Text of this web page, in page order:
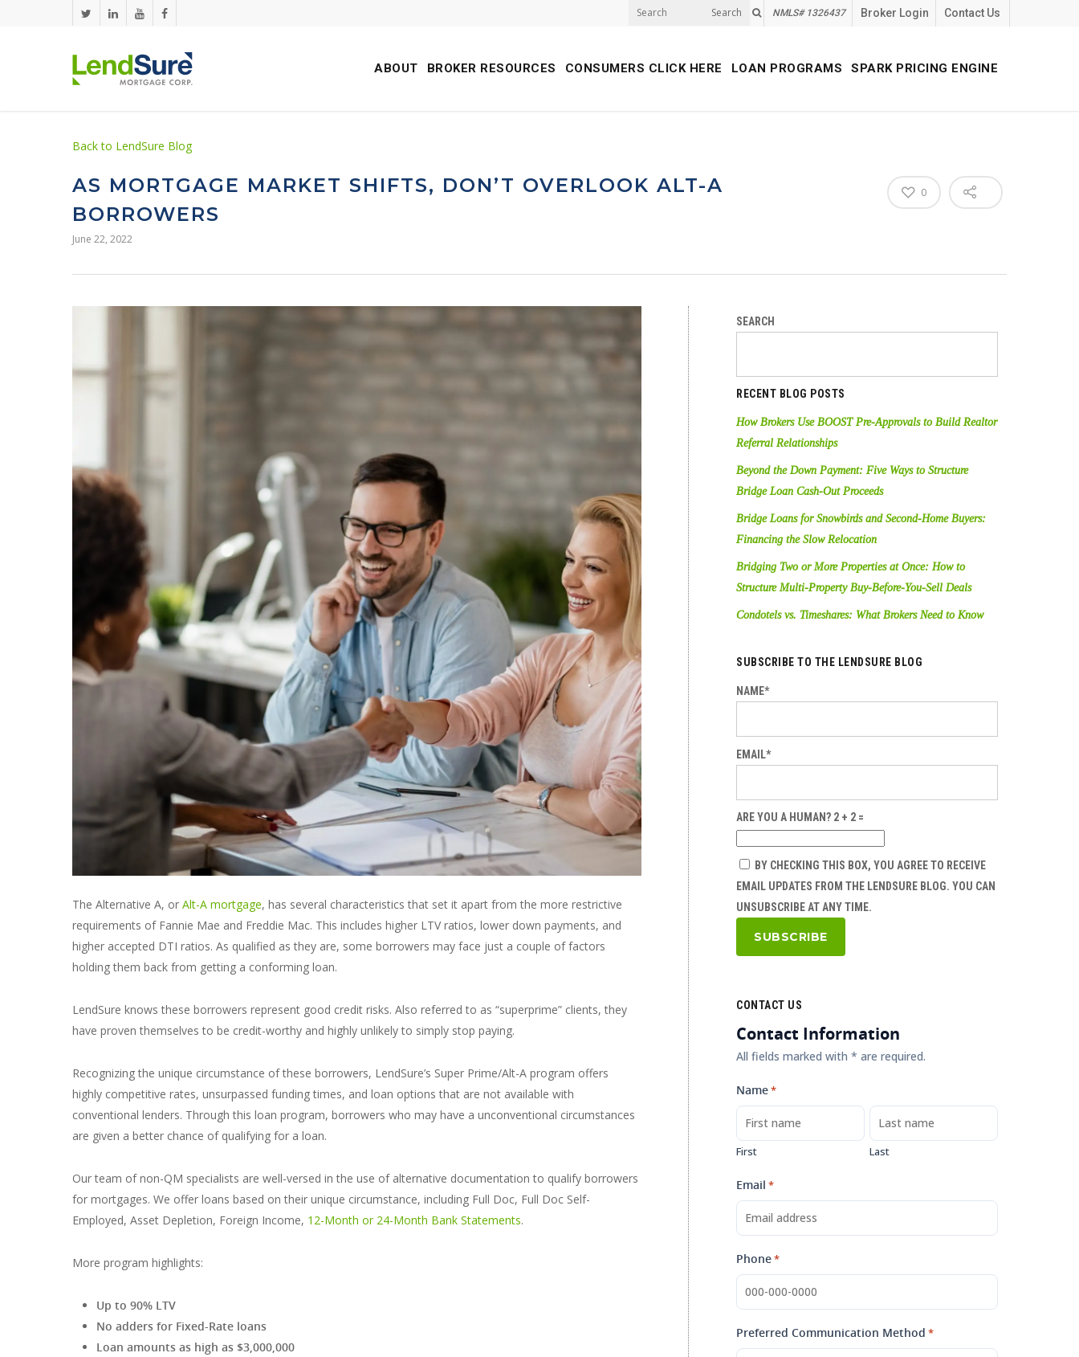
Skip to main content Search NMLS# 1326437 Broker Login Contact Us
ABOUT BROKER RESOURCES CONSUMERS CLICK HERE LOAN PROGRAMS SPARK PRICING ENGINE
Back to LendSure Blog
AS MORTGAGE MARKET SHIFTS, DON’T OVERLOOK ALT-A
BORROWERS
June 22, 2022
0
The Alternative A, or Alt-A mortgage, has several characteristics that set it apart from the more restrictive
requirements of Fannie Mae and Freddie Mac. This includes higher LTV ratios, lower down payments, and
higher accepted DTI ratios. As qualified as they are, some borrowers may face just a couple of factors
holding them back from getting a conforming loan.
LendSure knows these borrowers represent good credit risks. Also referred to as “superprime” clients, they
have proven themselves to be credit-worthy and highly unlikely to simply stop paying.
Recognizing the unique circumstance of these borrowers, LendSure’s Super Prime/Alt-A program offers
highly competitive rates, unsurpassed funding times, and loan options that are not available with
conventional lenders. Through this loan program, borrowers who may have a unconventional circumstances
are given a better chance of qualifying for a loan.
Our team of non-QM specialists are well-versed in the use of alternative documentation to qualify borrowers
for mortgages. We offer loans based on their unique circumstance, including Full Doc, Full Doc Self-
Employed, Asset Depletion, Foreign Income, 12-Month or 24-Month Bank Statements.
More program highlights:
Up to 90% LTV
No adders for Fixed-Rate loans
Loan amounts as high as $3,000,000
SEARCH
RECENT BLOG POSTS
How Brokers Use BOOST Pre-Approvals to Build Realtor
Referral Relationships
Beyond the Down Payment: Five Ways to Structure
Bridge Loan Cash-Out Proceeds
Bridge Loans for Snowbirds and Second-Home Buyers:
Financing the Slow Relocation
Bridging Two or More Properties at Once: How to
Structure Multi-Property Buy-Before-You-Sell Deals
Condotels vs. Timeshares: What Brokers Need to Know
SUBSCRIBE TO THE LENDSURE BLOG
NAME*
EMAIL*
ARE YOU A HUMAN? 2 + 2 =
BY CHECKING THIS BOX, YOU AGREE TO RECEIVE
EMAIL UPDATES FROM THE LENDSURE BLOG. YOU CAN
UNSUBSCRIBE AT ANY TIME.
CONTACT US
Contact Information
All fields marked with * are required.
Name*
First Last
Email *
Phone*
Preferred Communication Method *